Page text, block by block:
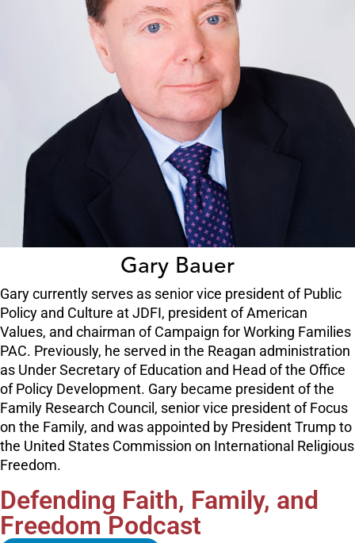
Gary Bauer
Gary currently serves as senior vice president of Public
Policy and Culture at JDFI, president of American
Values, and chairman of Campaign for Working Families
PAC. Previously, he served in the Reagan administration
as Under Secretary of Education and Head of the Office
of Policy Development. Gary became president of the
Family Research Council, senior vice president of Focus
on the Family, and was appointed by President Trump to
the United States Commission on International Religious
Freedom.
Defending Faith, Family, and
Freedom Podcast